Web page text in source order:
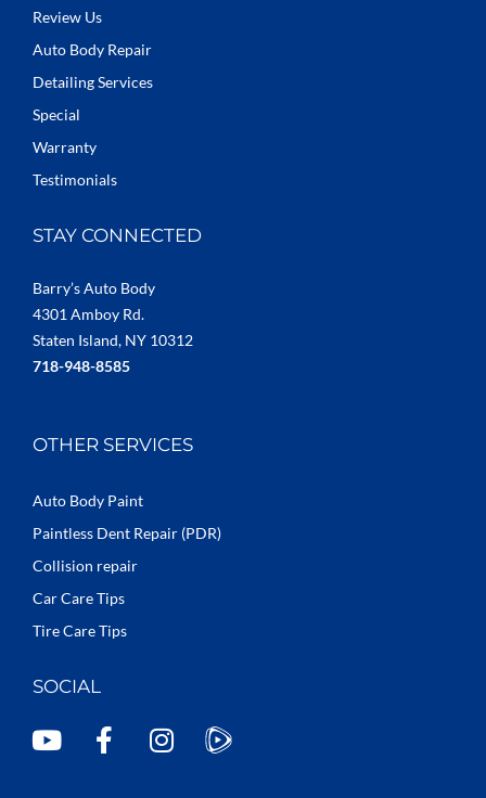
Review Us
Auto Body Repair
Detailing Services
Special
Warranty
Testimonials
STAY CONNECTED
Barry’s Auto Body
4301 Amboy Rd.
Staten Island, NY 10312
718-948-8585
OTHER SERVICES
Auto Body Paint
Paintless Dent Repair (PDR)
Collision repair
Car Care Tips
Tire Care Tips
SOCIAL
Y
F
I